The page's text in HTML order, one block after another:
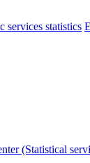
services statistics
(Statistical